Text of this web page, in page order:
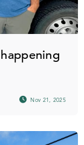
Nov 21, 2025